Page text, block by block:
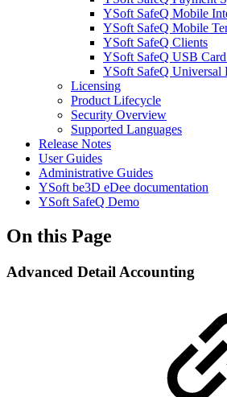
YSoft SafeQ Mobile
YSoft SafeQ Mobile
YSoft SafeQ Clients
YSoft SafeQ USB Card
YSoft SafeQ Universal
Licensing
Product Lifecycle
Security Overview
Supported Languages
Release Notes
User Guides
Administrative Guides
YSoft be3D eDee documentation
YSoft SafeQ Demo
On this Page
Advanced Detail Accounting